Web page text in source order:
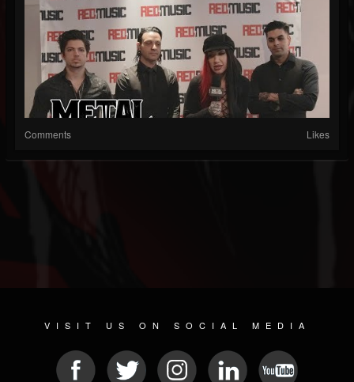
Comments Likes
VISIT US ON SOCIAL MEDIA